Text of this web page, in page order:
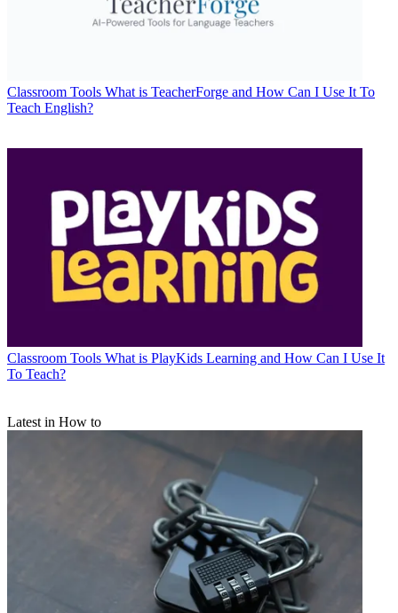
Classroom Tools What is TeacherForge and How Can I Use It To
Teach English?
Classroom Tools What is PlayKids Learning and How Can I Use It
To Teach?
Latest in How to